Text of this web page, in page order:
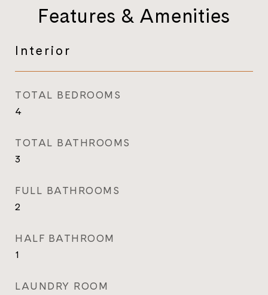
Features & Amenities
Interior
TOTAL BEDROOMS
4
TOTAL BATHROOMS
3
FULL BATHROOMS
2
HALF BATHROOM
1
LAUNDRY ROOM